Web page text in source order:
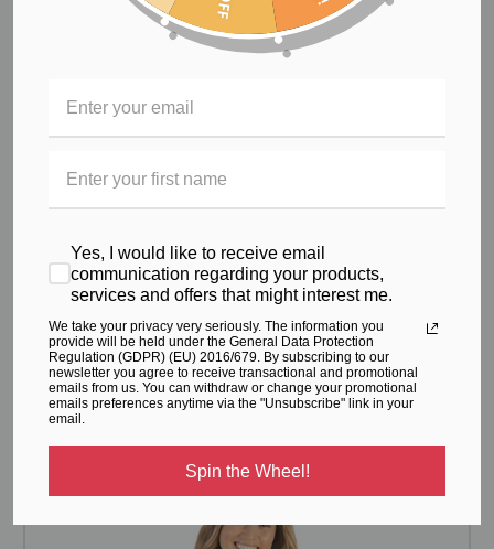
you can perform at the top of your game
Remarkable stretching properties of Supplex fabric gives
to give you the perfect workout
The workout jumpsuit is not just for the gym anymore. You'll
jumpsuit that easily transitions from gym to the street.
RELATED PRODUCTS
From the same Collection
Yes, I would like to receive email
communication regarding your products,
services and offers that might interest me.
We take your privacy very seriously. The information you
provide will be held under the General Data Protection
Regulation (GDPR) (EU) 2016/679. By subscribing to our
newsletter you agree to receive transactional and promotional
emails from us. You can withdraw or change your promotional
emails preferences anytime via the "Unsubscribe" link in your
email.
Spin the Wheel!